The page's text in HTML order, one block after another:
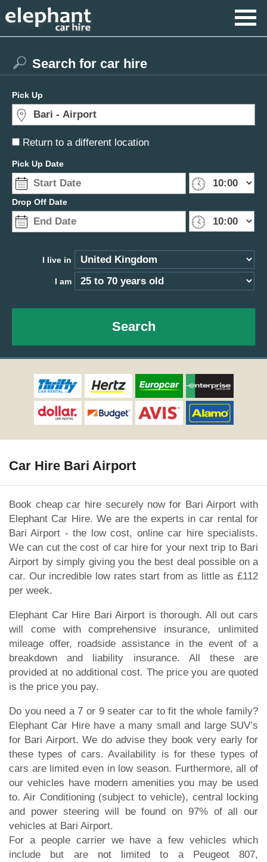
Return to a different location
Search for car hire
Pick Up
Pick Up Date
Drop Off Date
I live in
I am
Search
Car Hire Bari Airport
Book cheap car hire securely now for Bari Airport with
Elephant Car Hire. We are the experts in car rental for
Bari Airport - the low cost, online car hire specialists.
We can cut the cost of car hire for your next trip to Bari
Airport by simply giving you the best deal possible on a
car. Our incredible low rates start from as little as £112
per week.
Elephant Car Hire Bari Airport is thorough. All out cars
will come with comprehensive insurance, unlimited
mileage offer, roadside assistance in the event of a
breakdown and liability insurance. All these are
provided at no additional cost. The price you are quoted
is the price you pay.
Do you need a 7 or 9 seater car to fit the whole family?
Elephant Car Hire have a many small and large SUV’s
for Bari Airport. We do advise they book very early for
these types of cars. Availability is for these types of
cars are limited even in low season. Furthermore, all of
our vehicles have modern amenities you may be used
to. Air Conditioning (subject to vehicle), central locking
and power steering will be found on 97% of all our
vehicles at Bari Airport.
For a people carrier we have a few vehicles which
include but are not limited to a Peugeot 807,